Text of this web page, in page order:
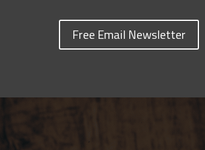
Free Email Newsletter